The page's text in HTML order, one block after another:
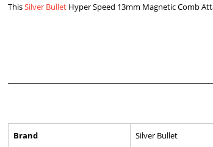
ThisSilver Bullet Hyper Speed 13mm Magnetic Comb
Brand Silver Bullet